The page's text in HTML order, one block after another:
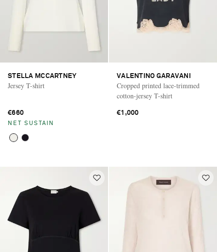
STELLA MCCARTNEY
Jersey T-shirt
€660
NET SUSTAIN
VALENTINO GARAVANI
Cropped printed lace-trimmed
cotton-jersey T-shirt
€1,000